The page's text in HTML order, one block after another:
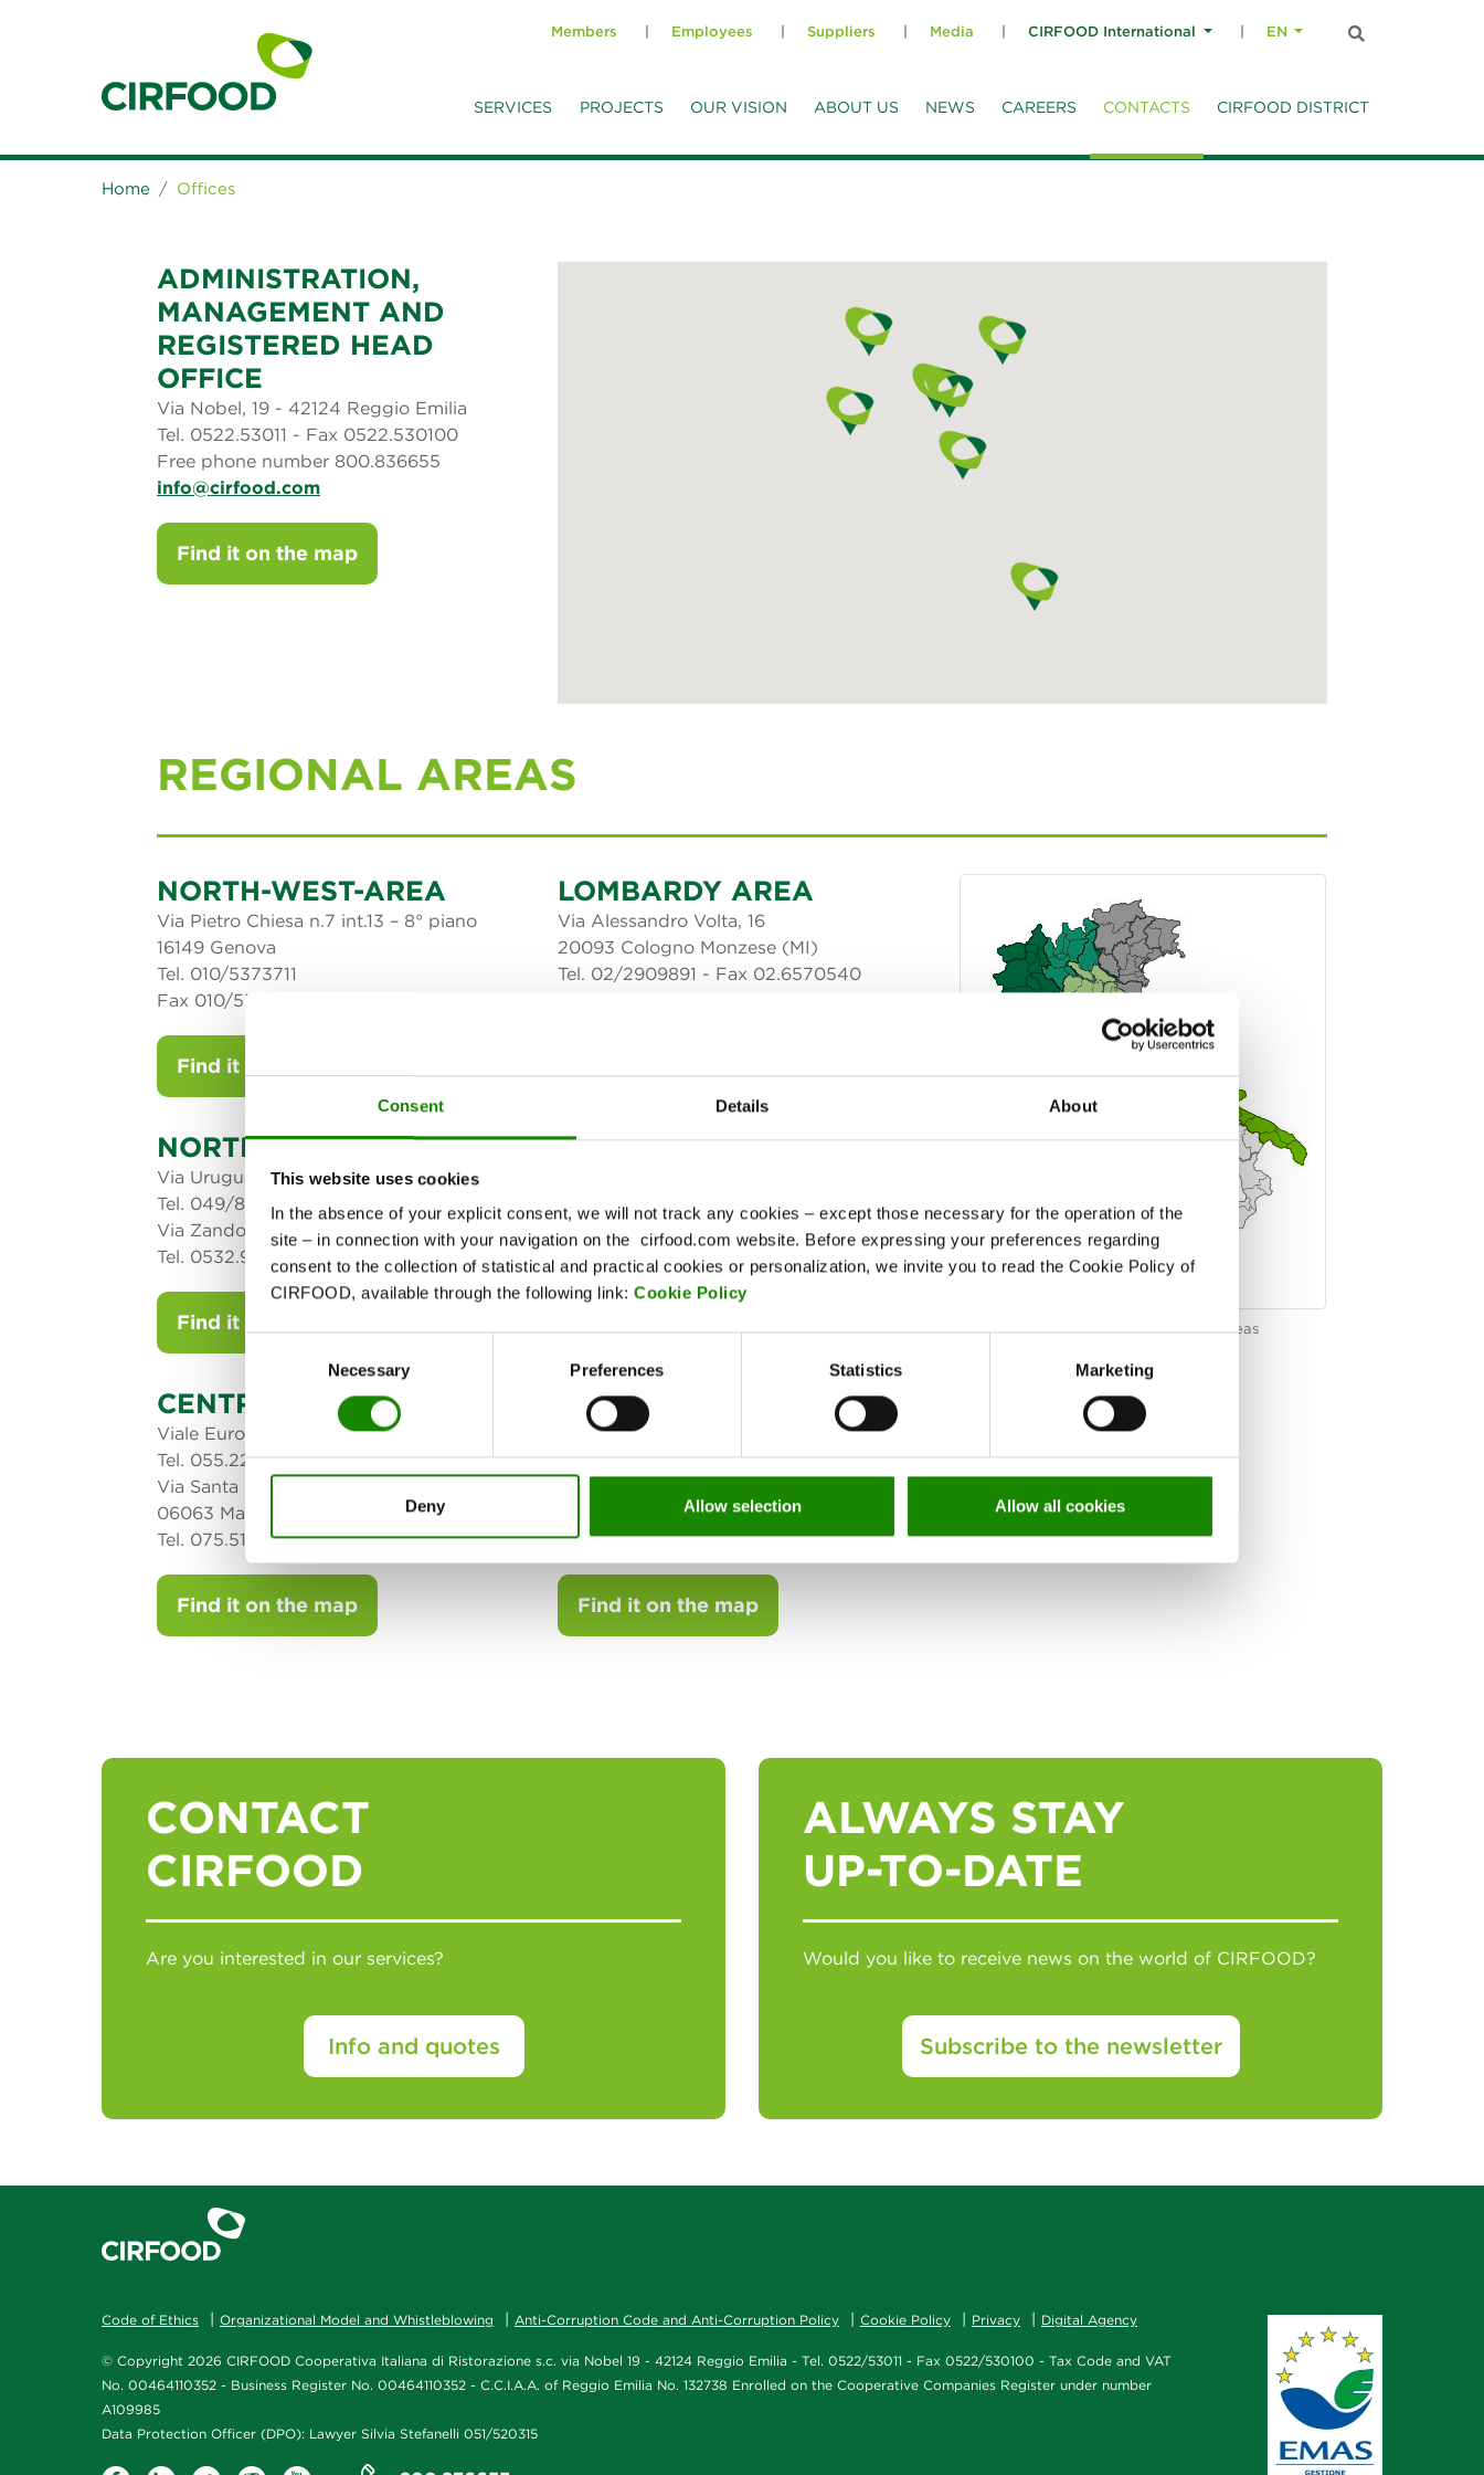
Consent Details About
This website uses cookies
In the absence of your explicit consent, we will not track any cookies – except those necessary for the operation of the
site – in connection with your navigation on the cirfood.com website. Before expressing your preferences regarding
consent to the collection of statistical and practical cookies or personalization, we invite you to read the Cookie Policy of
CIRFOOD, available through the following link: Cookie Policy
Necessary Preferences Statistics Marketing
Deny Allow selection Allow all cookies
Members Employees Suppliers Media CIRFOOD International EN
SERVICES PROJECTS OUR VISION ABOUT US NEWS CAREERS CONTACTS CIRFOOD DISTRICT
Home Offices
ADMINISTRATION,
MANAGEMENT AND
REGISTERED HEAD
OFFICE
Via Nobel, 19 - 42124 Reggio Emilia
Tel. 0522.53011 - Fax 0522.530100
Free phone number 800.836655
info@cirfood.com
Find it on the map
REGIONAL AREAS
NORTH-WEST-AREA
Via Pietro Chiesa n.7 int.13 – 8° piano
16149 Genova
Tel. 010/5373711
Fax 010/5373739 – 729
Find it on the map
LOMBARDY AREA
Via Alessandro Volta, 16
20093 Cologno Monzese (MI)
Tel. 02/2909891 - Fax 02.6570540
NORTH-EAST AREA
Via Uruguay 85 - 2° piano 35127 Padova
Tel. 049/8538111
Via Zandonai, 40 - 44124 Ferrara
Tel. 0532.908611 - Fax 0532.769675
Find it on the map
EMILIA AREA
Tel. 059.317611 - Fax 059.452058
Via Guicciardi, 14 - 42122 Reggio Emilia
Tel. 0522.268711
CENTRAL AREA
Viale Europa - 50018 Scandicci (FI)
Tel. 055.22621 - Fax 055.2262331
Via Santa Giuliana 25/b Loc. Bacanella
06063 Magione (PG)
Tel. 075.5173193 - Fax 075.5173325
Find it on the map
SOUTHERN CENTRAL
AREA
Tel. 06-72651511
Find it on the map
Click on the map to see the regional areas
CONTACT
CIRFOOD
Are you interested in our services?
Info and quotes
ALWAYS STAY
UP-TO-DATE
Would you like to receive news on the world of CIRFOOD?
Subscribe to the newsletter
Code of Ethics Organizational Model and Whistleblowing Anti-Corruption Code and Anti-Corruption Policy Cookie Policy Privacy Digital Agency
© Copyright 2026 CIRFOOD Cooperativa Italiana di Ristorazione s.c. via Nobel 19 - 42124 Reggio Emilia - Tel. 0522/53011 - Fax 0522/530100 - Tax Code and VAT
No. 00464110352 - Business Register No. 00464110352 - C.C.I.A.A. of Reggio Emilia No. 132738 Enrolled on the Cooperative Companies Register under number
A109985
Data Protection Officer (DPO): Lawyer Silvia Stefanelli 051/520315